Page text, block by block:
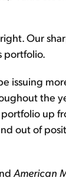
Our
portfolio.
issuing
the
up
out of
American